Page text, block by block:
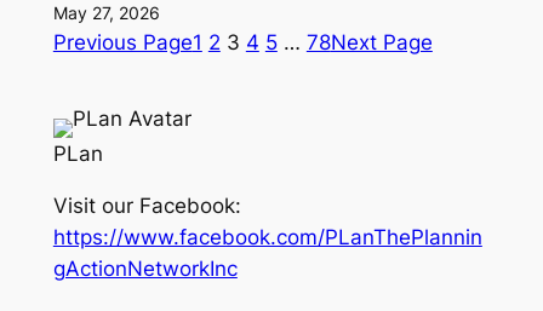
May 27, 2026
Previous Page1 2 3 4 5 … 78Next Page
PLan
Visit our Facebook:
https://www.facebook.com/PLanThePlannin
gActionNetworkInc